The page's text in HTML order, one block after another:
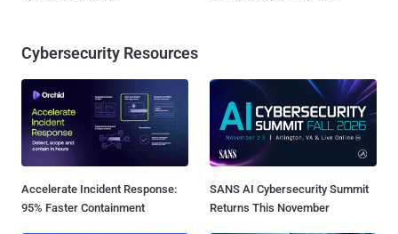
Cybersecurity Resources
Accelerate Incident Response:
95% Faster Containment
SANS AI Cybersecurity Summit
Returns This November